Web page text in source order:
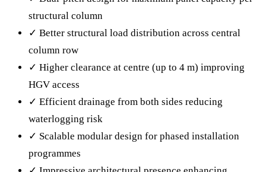
structural column
✓ Better structural load distribution across central
column row
✓ Higher clearance at centre (up to 4 m) improving
HGV access
✓ Efficient drainage from both sides reducing
waterlogging risk
✓ Scalable modular design for phased installation
programmes